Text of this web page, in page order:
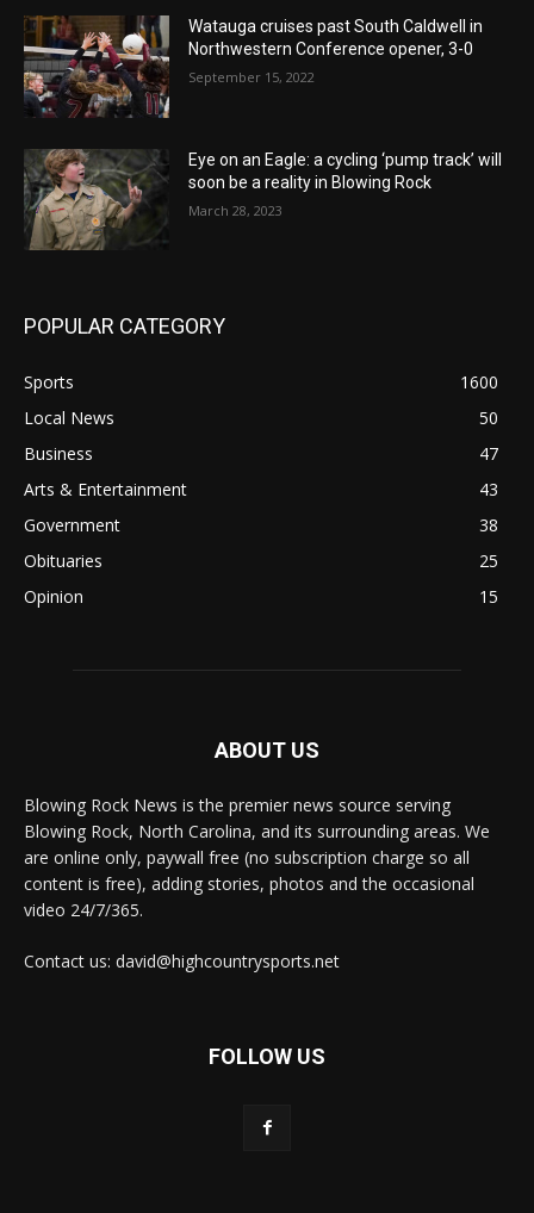
Watauga cruises past South Caldwell in
Northwestern Conference opener, 3-0
September 15, 2022
Eye on an Eagle: a cycling ‘pump track’ will
soon be a reality in Blowing Rock
March 28, 2023
POPULAR CATEGORY
Sports
1600
Local News
50
Business
47
Arts & Entertainment
43
Government
38
Obituaries
25
Opinion
15
ABOUT US
Blowing Rock News is the premier news source serving
Blowing Rock, North Carolina, and its surrounding areas. We
are online only, paywall free (no subscription charge so all
content is free), adding stories, photos and the occasional
video 24/7/365.
Contact us: david@highcountrysports.net
FOLLOW US